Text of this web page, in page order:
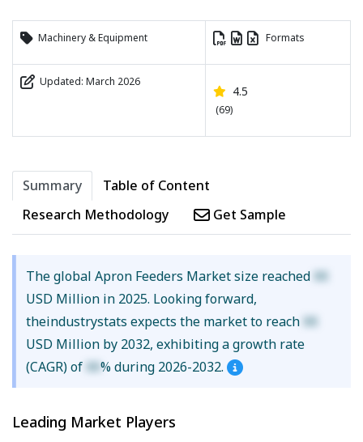
Machinery & Equipment Formats
Updated: March 2026
4.5
(69)
Summary
Table of Content
Research Methodology
Get Sample
The global Apron Feeders Market size reached XX
USD Million in 2025. Looking forward,
theindustrystats expects the market to reach XX
USD Million by 2032, exhibiting a growth rate
(CAGR) of XX% during 2026-2032.
Leading Market Players